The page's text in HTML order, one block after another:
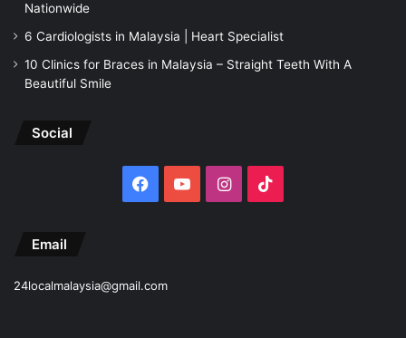
Nationwide
6 Cardiologists in Malaysia | Heart Specialist
10 Clinics for Braces in Malaysia – Straight Teeth With A
Beautiful Smile
Social
Facebook
YouTubeInstagram
Email
24localmalaysia@gmail.com